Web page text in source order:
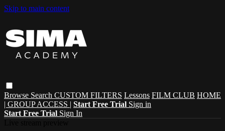
Skip to main content
Browse Search CUSTOM FILTERS Lessons FILM CLUB HOME
| GROUP ACCESS | Start Free Trial Sign in
Start Free Trial Sign In